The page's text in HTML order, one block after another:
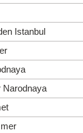
Istanbul
Narodnaya